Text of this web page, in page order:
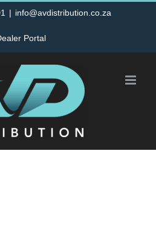
| info@avdistribution.co.za
Portal